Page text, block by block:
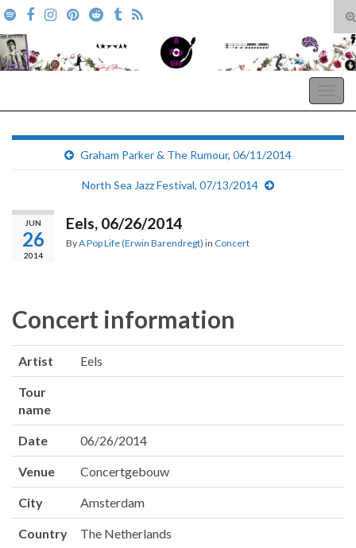
Search for:
Graham Parker & The Rumour, 06/11/2014
North Sea Jazz Festival, 07/13/2014
JUN
26
2014
Eels, 06/26/2014
ByA Pop Life (Erwin Barendregt) in Concert
Concert information
Artist Eels
Tour
name
Date 06/26/2014
Venue Concertgebouw
City Amsterdam
Country The Netherlands